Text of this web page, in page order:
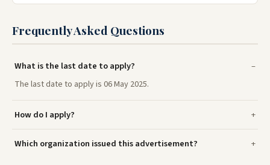
Frequently Asked Questions
What is the last date to apply?
The last date to apply is 06 May 2025.
How do I apply?
Which organization issued this advertisement?